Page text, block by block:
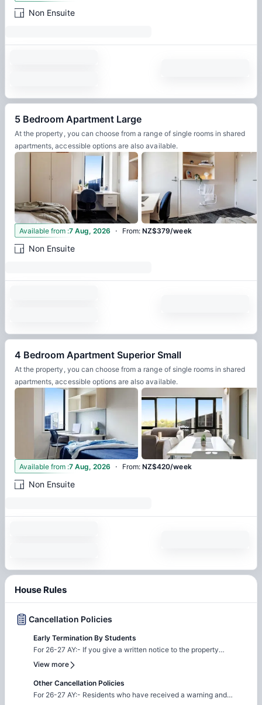
Non Ensuite
5 Bedroom Apartment Large
At the property, you can choose from a range of single rooms in shared
apartments, accessible options are also available.
5
Available from :7 Aug, 2026 · From:NZ$379/week
Non Ensuite
4 Bedroom Apartment Superior Small
At the property, you can choose from a range of single rooms in shared
apartments, accessible options are also available.
4
Available from :7 Aug, 2026 · From:NZ$420/week
Non Ensuite
House Rules
Cancellation Policies
Early Termination By Students
For 26-27 AY:- If you give a written notice to the property
management that you wish to cancel the agreement, the
following will apply: (a) if they receive notice on or before moving
in, any overpayments will be repaid but the Bond Paid will be
refunded by the Tenancy Services. (b) if received whilst in house
View more
Other Cancellation Policies
For 26-27 AY:- Residents who have received a warning and